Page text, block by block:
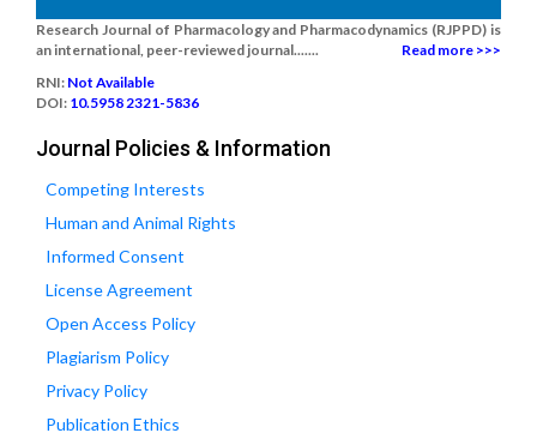
Research Journal of Pharmacology and Pharmacodynamics (RJPPD) is
an international, peer-reviewed journal.......
Read more >>>
RNI: Not Available
DOI: 10.5958 2321-5836
Journal Policies & Information
Competing Interests
Human and Animal Rights
Informed Consent
License Agreement
Open Access Policy
Plagiarism Policy
Privacy Policy
Publication Ethics